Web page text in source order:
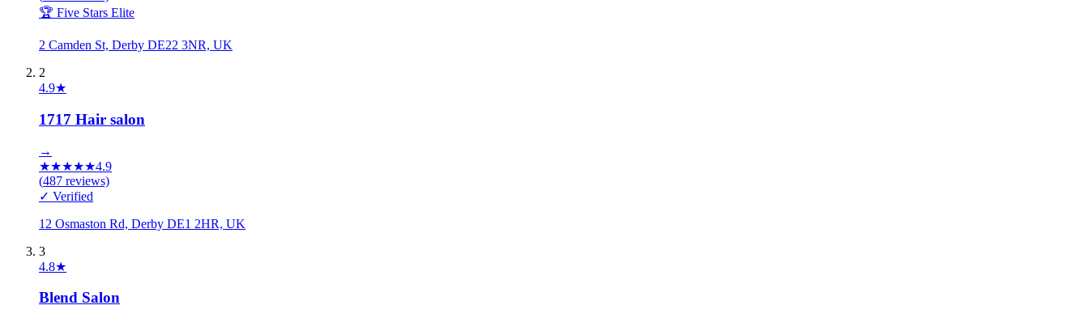
🏆 Five Stars Elite
2 Camden St, Derby DE22 3NR, UK
2
4.9★
1717 Hair salon
→
★★★★★4.9
(487 reviews)
✓ Verified
12 Osmaston Rd, Derby DE1 2HR, UK
3
4.8★
Blend Salon